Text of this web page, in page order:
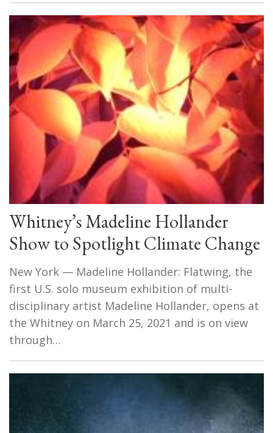
Whitney’s Madeline Hollander
Show to Spotlight Climate Change
New York — Madeline Hollander: Flatwing, the
first U.S. solo museum exhibition of multi-
disciplinary artist Madeline Hollander, opens at
the Whitney on March 25, 2021 and is on view
through…